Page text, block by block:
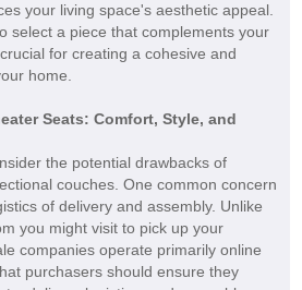
your living space's aesthetic appeal.
select a piece that complements your
for creating a cohesive and
home.
Seats: Comfort, Style, and
the potential drawbacks of
couches. One common concern
of delivery and assembly. Unlike
you might visit to pick up your
companies operate primarily online
purchasers should ensure they